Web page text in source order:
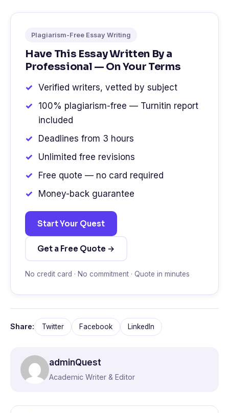
Plagiarism-Free Essay Writing
Have This Essay Written By a
Professional — On Your Terms
Verified writers, vetted by subject
100% plagiarism-free — Turnitin report
included
Deadlines from 3 hours
Unlimited free revisions
Free quote — no card required
Money-back guarantee
Start Your Quest
Get a Free Quote →
No credit card · No commitment · Quote in minutes
Share: Twitter Facebook LinkedIn
adminQuest
Academic Writer & Editor